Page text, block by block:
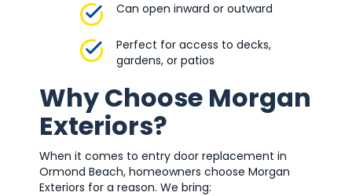
Can open inward or outward
Perfect for access to decks,
gardens, or patios
Why Choose Morgan
Exteriors?
When it comes to entry door replacement in
Ormond Beach, homeowners choose Morgan
Exteriors for a reason. We bring: